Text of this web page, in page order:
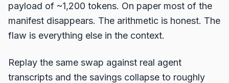
payload of ~1,200 tokens. On paper most of the
manifest disappears. The arithmetic is honest. The
flaw is everything else in the context.
Replay the same swap against real agent
transcripts and the savings collapse to roughly